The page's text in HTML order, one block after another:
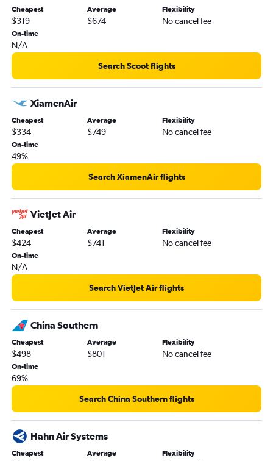
Cheapest
$319
Average
$674
Flexibility
No cancel fee
On-time
N/A
Search Scoot flights
XiamenAir
Cheapest
$334
Average
$749
Flexibility
No cancel fee
On-time
49%
Search XiamenAir flights
VietJet Air
Cheapest
$424
Average
$741
Flexibility
No cancel fee
On-time
N/A
Search VietJet Air flights
China Southern
Cheapest
$498
Average
$801
Flexibility
No cancel fee
On-time
69%
Search China Southern flights
Hahn Air Systems
Cheapest Average Flexibility